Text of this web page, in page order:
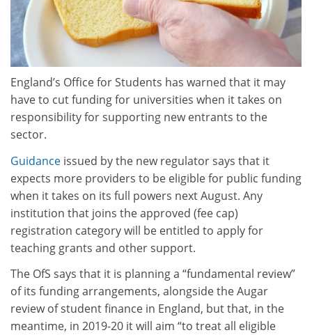
England’s Office for Students has warned that it may
have to cut funding for universities when it takes on
responsibility for supporting new entrants to the
sector.
Guidance issued by the new regulator says that it
expects more providers to be eligible for public funding
when it takes on its full powers next August. Any
institution that joins the approved (fee cap)
registration category will be entitled to apply for
teaching grants and other support.
The OfS says that it is planning a “fundamental review”
of its funding arrangements, alongside the Augar
review of student finance in England, but that, in the
meantime, in 2019-20 it will aim “to treat all eligible